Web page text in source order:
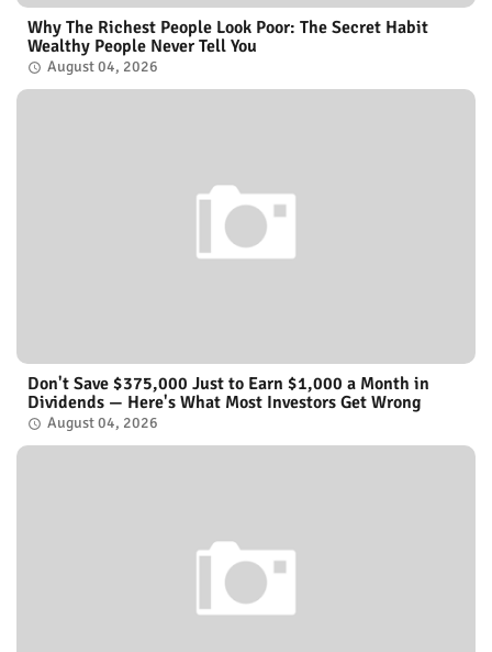
Why The Richest People Look Poor: The Secret Habit
Wealthy People Never Tell You
August 04, 2026
Don't Save $375,000 Just to Earn $1,000 a Month in
Dividends — Here's What Most Investors Get Wrong
August 04, 2026